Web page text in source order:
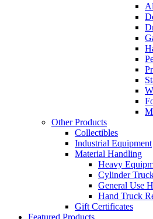
Other Products
Collectibles
Industrial Equipment
Material Handling
Heavy
Cylinder
General Use
Hand Truck
Gift Certificates